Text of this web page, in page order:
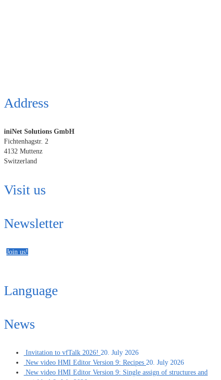
Address
iniNet Solutions GmbH
Fichtenhagstr. 2
4132 Muttenz
Switzerland
Visit us
Newsletter
Join us!
Language
News
Invitation to vfTalk 2026! 20. July 2026
New video HMI Editor Version 9: Recipes 20. July 2026
New video HMI Editor Version 9: Single assign of structures and